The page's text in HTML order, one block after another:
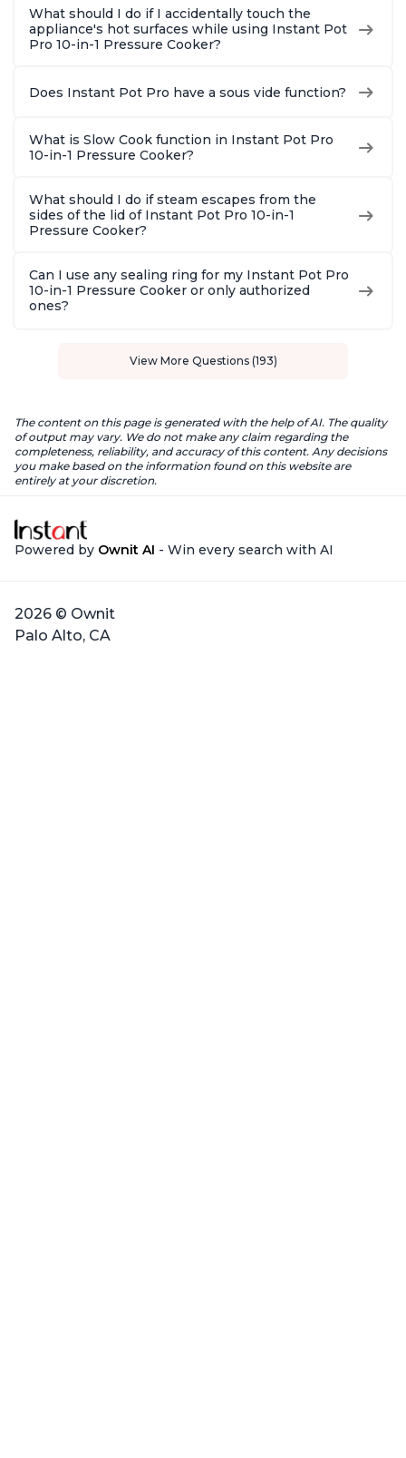
What should I do if I accidentally touch the
appliance's hot surfaces while using Instant Pot
Pro 10-in-1 Pressure Cooker?
Does Instant Pot Pro have a sous vide function?
What is Slow Cook function in Instant Pot Pro
10-in-1 Pressure Cooker?
What should I do if steam escapes from the
sides of the lid of Instant Pot Pro 10-in-1
Pressure Cooker?
Can I use any sealing ring for my Instant Pot Pro
10-in-1 Pressure Cooker or only authorized
ones?
View More Questions (193)
The content on this page is generated with the help of AI. The quality
of output may vary. We do not make any claim regarding the
completeness, reliability, and accuracy of this content. Any decisions
you make based on the information found on this website are
entirely at your discretion.
Powered by Ownit AI - Win every search with AI
2026 © Ownit
Palo Alto, CA